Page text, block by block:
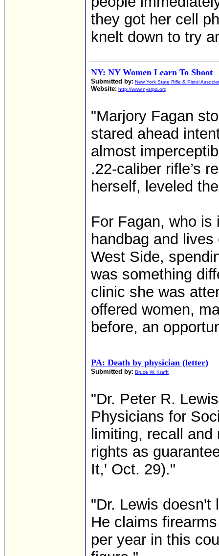
they got her cell
knelt down to try
NY: NY Women Learn To Shoot
Submitted by: New York State Rifle & Pistol
Website: http://www.nysrpa.org
"Marjory Fagan
stared ahead
almost
.22-caliber rifle’s
herself, leveled
For Fagan, who is
handbag and
West Side,
was something
clinic she was
offered women,
before, an
PA: Death by physician (letter)
Submitted by: Bruce W. Krafft
"Dr. Peter R.
Physicians for
limiting, recall
rights as
It,' Oct. 29)."
"Dr. Lewis doesn't
He claims
per year in this